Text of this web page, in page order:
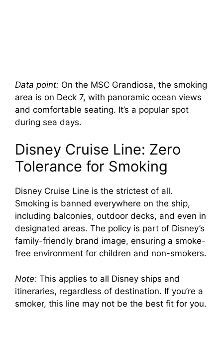
Data point: On the MSC Grandiosa, the smoking
area is on Deck 7, with panoramic ocean views
and comfortable seating. It’s a popular spot
during sea days.
Disney Cruise Line: Zero
Tolerance for Smoking
Disney Cruise Line is the strictest of all.
Smoking is banned everywhere on the ship,
including balconies, outdoor decks, and even in
designated areas. The policy is part of Disney’s
family-friendly brand image, ensuring a smoke-
free environment for children and non-smokers.
Note: This applies to all Disney ships and
itineraries, regardless of destination. If you’re a
smoker, this line may not be the best fit for you.